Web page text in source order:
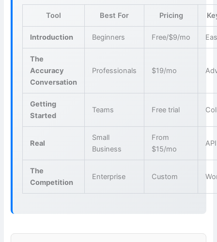
Tool Best For Pricing
Introduction Beginners Free/$9/mo
The
Accuracy
Conversation
Professionals $19/mo
Getting
Started
Teams Free trial
Real
Small
Business
From
$15/mo
The
Competition
Enterprise Custom